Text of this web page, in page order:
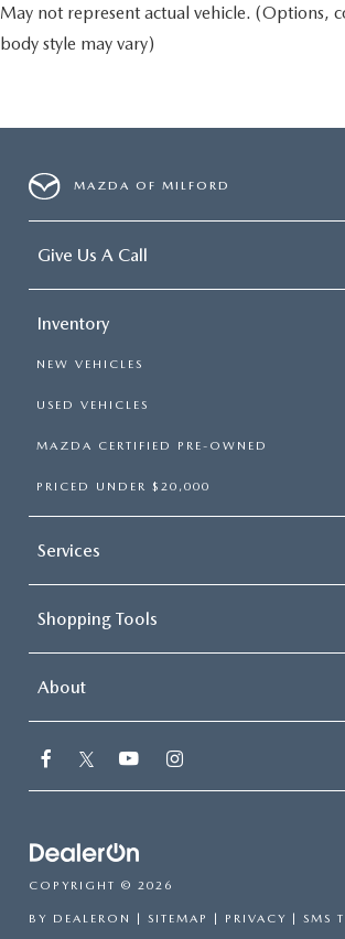
May not represent actual vehicle. (Options,
body style may vary)
MAZDA OF MILFORD
Give Us A Call
Inventory
NEW VEHICLES
USED VEHICLES
MAZDA CERTIFIED PRE-OWNED
PRICED UNDER $20,000
Services
Shopping Tools
About
COPYRIGHT © 2026
BY DEALERON | SITEMAP | PRIVACY | SMS